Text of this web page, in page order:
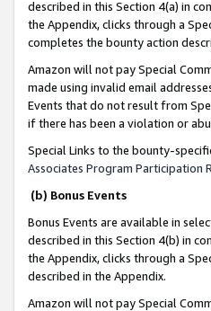
described in this Section 4(a) in
the Appendix, clicks through a
completes the bounty action
Amazon will not pay Special
made using invalid email
Events that do not result from
if there has been a violation or
Special Links to the bounty-
Associates Program Participation
(b) Bonus Events
Bonus Events are available in
described in this Section 4(b) in
the Appendix, clicks through a
described in the Appendix.
Amazon will not pay Special